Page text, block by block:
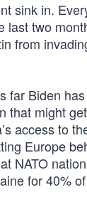
sink in.
last two
from
far Biden
that might
access to
Europe
NATO
for 40%